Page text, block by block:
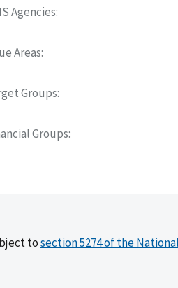
Agencies
Areas
Groups
Groups
tosection 5274 of the